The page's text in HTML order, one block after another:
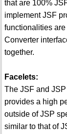
that are 100%
implement JSF
functionalities
Converter
together.
Facelets:
The JSF and
provides a high
outside of JSP
similar to that of